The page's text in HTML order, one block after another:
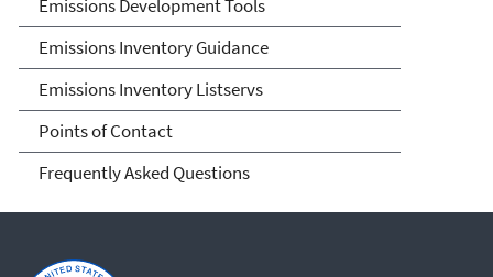
Emissions Development Tools
Emissions Inventory Guidance
Emissions Inventory Listservs
Points of Contact
Frequently Asked Questions